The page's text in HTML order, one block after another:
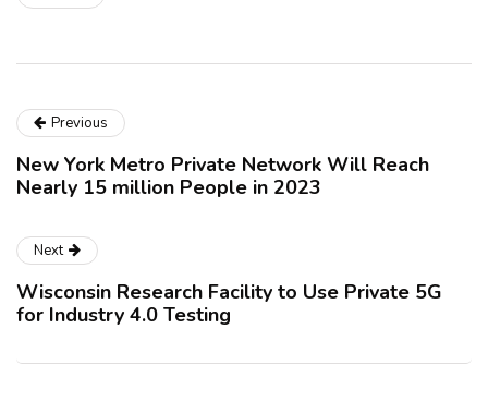
Previous
New York Metro Private Network Will Reach
Nearly 15 million People in 2023
Next
Wisconsin Research Facility to Use Private 5G
for Industry 4.0 Testing